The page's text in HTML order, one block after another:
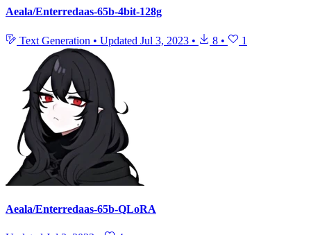
Aeala/Enterredaas-65b-4bit-128g
Text Generation • Updated Jul 3, 2023 • 8 • 1
Aeala/Enterredaas-65b-QLoRA